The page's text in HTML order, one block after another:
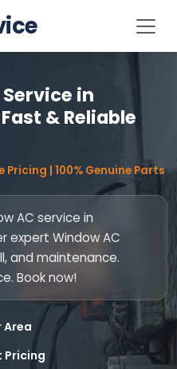
in
& Reliable
| 100% Genuine Parts
AC service in
expert Window AC
and maintenance.
Book now!
Area
Pricing